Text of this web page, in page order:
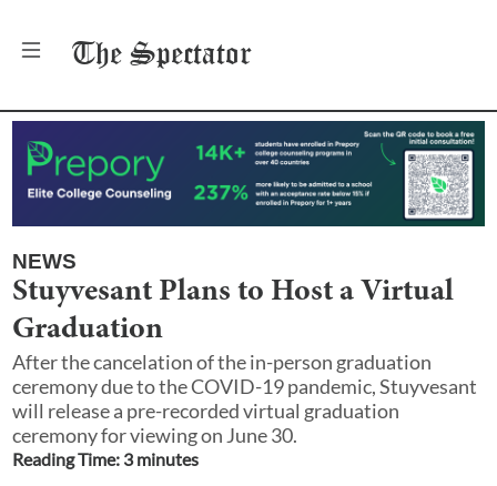
The Spectator
NEWS
Stuyvesant Plans to Host a Virtual
Graduation
After the cancelation of the in-person graduation
ceremony due to the COVID-19 pandemic, Stuyvesant
will release a pre-recorded virtual graduation
ceremony for viewing on June 30.
Reading Time: 3minutes